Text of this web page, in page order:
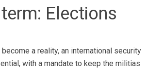
Elections
a reality, an international security
with a mandate to keep the militias